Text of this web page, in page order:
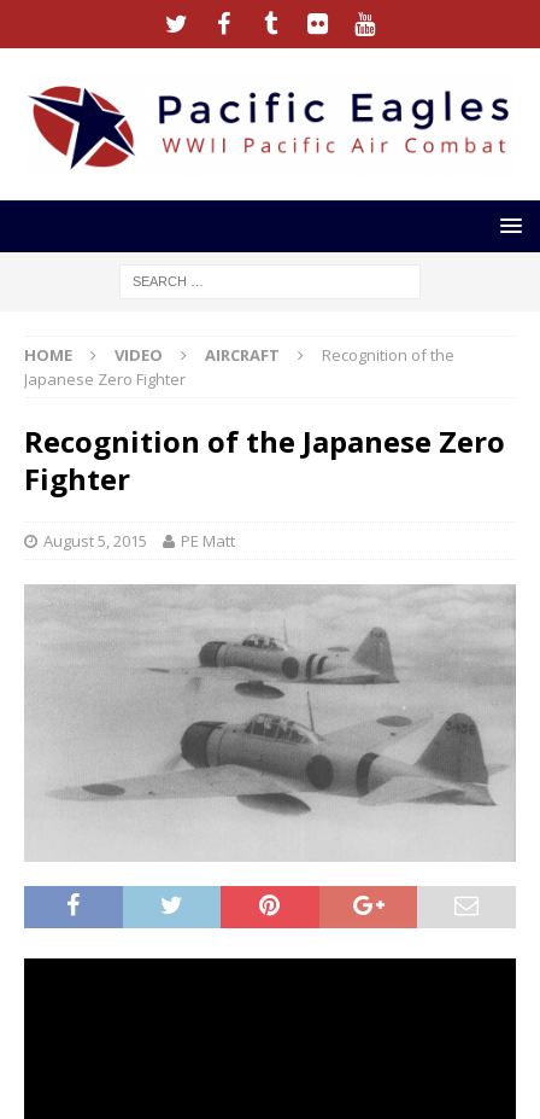
HOME VIDEO AIRCRAFT
Recognition of the
Japanese Zero Fighter
Recognition of the Japanese Zero
Fighter
August 5, 2015 PE Matt